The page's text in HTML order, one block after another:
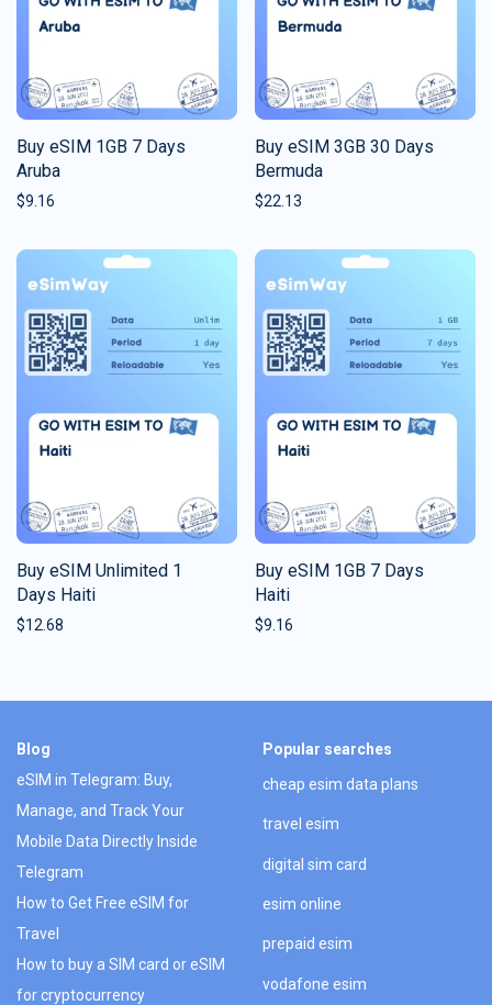
Buy eSIM 1GB 7 Days
Aruba
$9.16
Buy eSIM 3GB 30 Days
Bermuda
$22.13
Buy eSIM Unlimited 1
Days Haiti
$12.68
Buy eSIM 1GB 7 Days
Haiti
$9.16
Blog
eSIM in Telegram: Buy,
Manage, and Track Your
Mobile Data Directly Inside
Telegram
How to Get Free eSIM for
Travel
How to buy a SIM card or eSIM
for cryptocurrency
Popular searches
cheap esim data plans
travel esim
digital sim card
esim online
prepaid esim
vodafone esim